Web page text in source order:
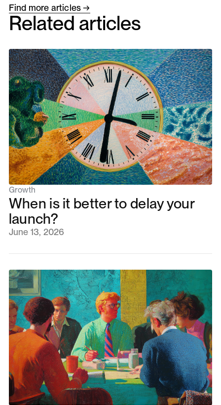
Find more articles →
Related articles
Growth
When is it better to delay your
launch?
June 13, 2026